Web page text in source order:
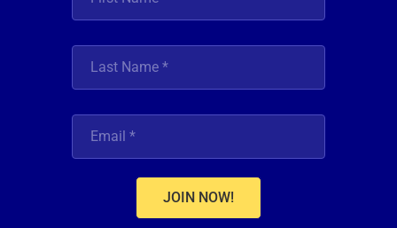
JOIN NOW!